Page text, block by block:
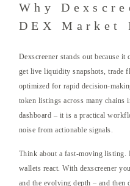
Why
DEX Market
Dexscreener stands out because
get live liquidity snapshots, trade
optimized for rapid decision-
token listings across many chains
dashboard – it is a practical
noise from actionable signals.
Think about a fast-moving
wallets react. With dexscreener
and the evolving depth – and